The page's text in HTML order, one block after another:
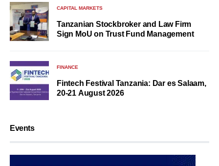
CAPITAL MARKETS
Tanzanian Stockbroker and Law Firm
Sign MoU on Trust Fund Management
FINANCE
Fintech Festival Tanzania: Dar es Salaam,
20-21 August 2026
Events